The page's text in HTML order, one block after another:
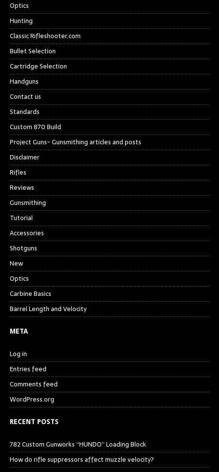
Optics
Hunting
Classic Rifleshooter.com
Bullet Selection
Cartridge Selection
Handguns
Contact us
Standards
Custom 870 Build
Project Guns- Gunsmithing articles and posts
Disclaimer
Rifles
Reviews
Gunsmithing
Tutorial
Accessories
Shotguns
New
Optics
Carbine Basics
Barrel Length and Velocity
META
Log in
Entries feed
Comments feed
WordPress.org
RECENT POSTS
782 Custom Gunworks “HUNDO” Loading Block
How do rifle suppressors affect muzzle velocity?